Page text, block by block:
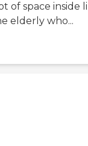
of space inside
elderly who...